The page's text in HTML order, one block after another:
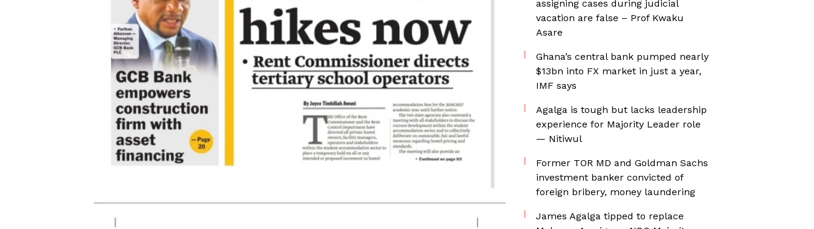
assigning cases during judicial
vacation are false – Prof Kwaku
Asare
Ghana’s central bank pumped nearly
$13bn into FX market in just a year,
IMF says
Agalga is tough but lacks leadership
experience for Majority Leader role
— Nitiwul
Former TOR MD and Goldman Sachs
investment banker convicted of
foreign bribery, money laundering
James Agalga tipped to replace